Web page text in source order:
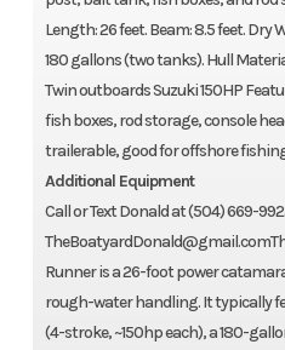
Length: 26 feet. Beam: 8.5 feet. Dry
180 gallons (two tanks). Hull
Twin outboards Suzuki 150HP
fish boxes, rod storage, console
trailerable, good for offshore
Additional Equipment
Call or Text Donald at (504) 669-
Runner is a 26-foot power
rough-water handling. It typically
(4-stroke, ~150hp each), a 180-